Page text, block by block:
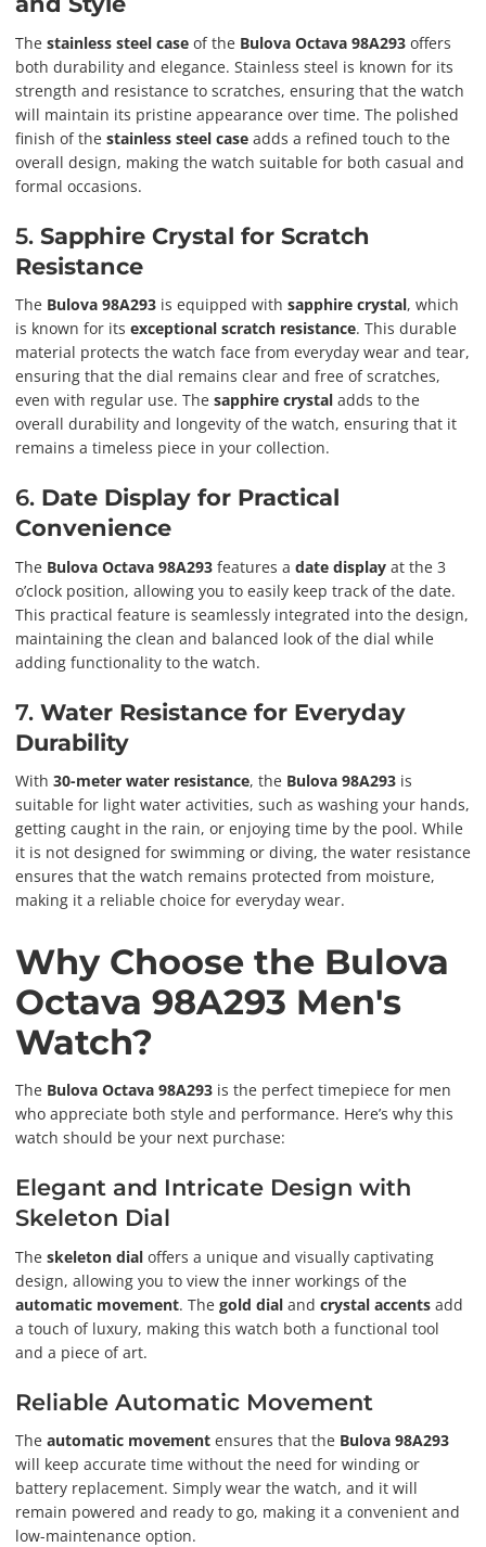
The stainless steel case of the Bulova Octava 98A293 offers
both durability and elegance. Stainless steel is known for its
strength and resistance to scratches, ensuring that the watch
will maintain its pristine appearance over time. The polished
finish of the stainless steel case adds a refined touch to the
overall design, making the watch suitable for both casual and
formal occasions.
5. Sapphire Crystal for Scratch
Resistance
The Bulova 98A293 is equipped with sapphire crystal, which
is known for its exceptional scratch resistance. This durable
material protects the watch face from everyday wear and tear,
ensuring that the dial remains clear and free of scratches,
even with regular use. The sapphire crystal adds to the
overall durability and longevity of the watch, ensuring that it
remains a timeless piece in your collection.
6. Date Display for Practical
Convenience
The Bulova Octava 98A293 features a date display at the 3
o’clock position, allowing you to easily keep track of the date.
This practical feature is seamlessly integrated into the design,
maintaining the clean and balanced look of the dial while
adding functionality to the watch.
7. Water Resistance for Everyday
Durability
With 30-meter water resistance, the Bulova 98A293 is
suitable for light water activities, such as washing your hands,
getting caught in the rain, or enjoying time by the pool. While
it is not designed for swimming or diving, the water resistance
ensures that the watch remains protected from moisture,
making it a reliable choice for everyday wear.
Why Choose the Bulova
Octava 98A293 Men's
Watch?
The Bulova Octava 98A293 is the perfect timepiece for men
who appreciate both style and performance. Here’s why this
watch should be your next purchase:
Elegant and Intricate Design with
Skeleton Dial
The skeleton dial offers a unique and visually captivating
design, allowing you to view the inner workings of the
automatic movement. The gold dial and crystal accents add
a touch of luxury, making this watch both a functional tool
and a piece of art.
Reliable Automatic Movement
The automatic movement ensures that the Bulova 98A293
will keep accurate time without the need for winding or
battery replacement. Simply wear the watch, and it will
remain powered and ready to go, making it a convenient and
low-maintenance option.